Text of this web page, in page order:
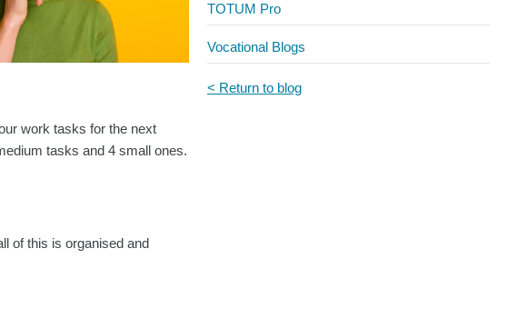
work tasks for the next
tasks and 4 small ones.
of this is organised and
TOTUM Pro
Vocational Blogs
< Return to blog